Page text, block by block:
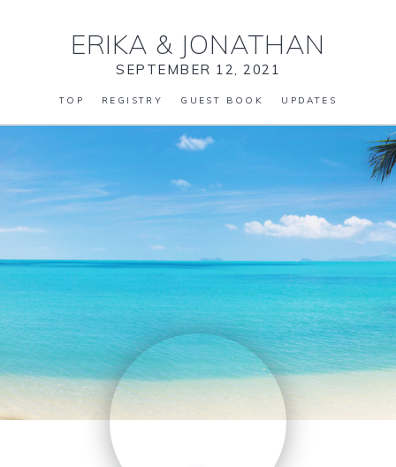
ERIKA & JONATHAN
SEPTEMBER 12, 2021
TOP REGISTRY GUEST BOOK UPDATES